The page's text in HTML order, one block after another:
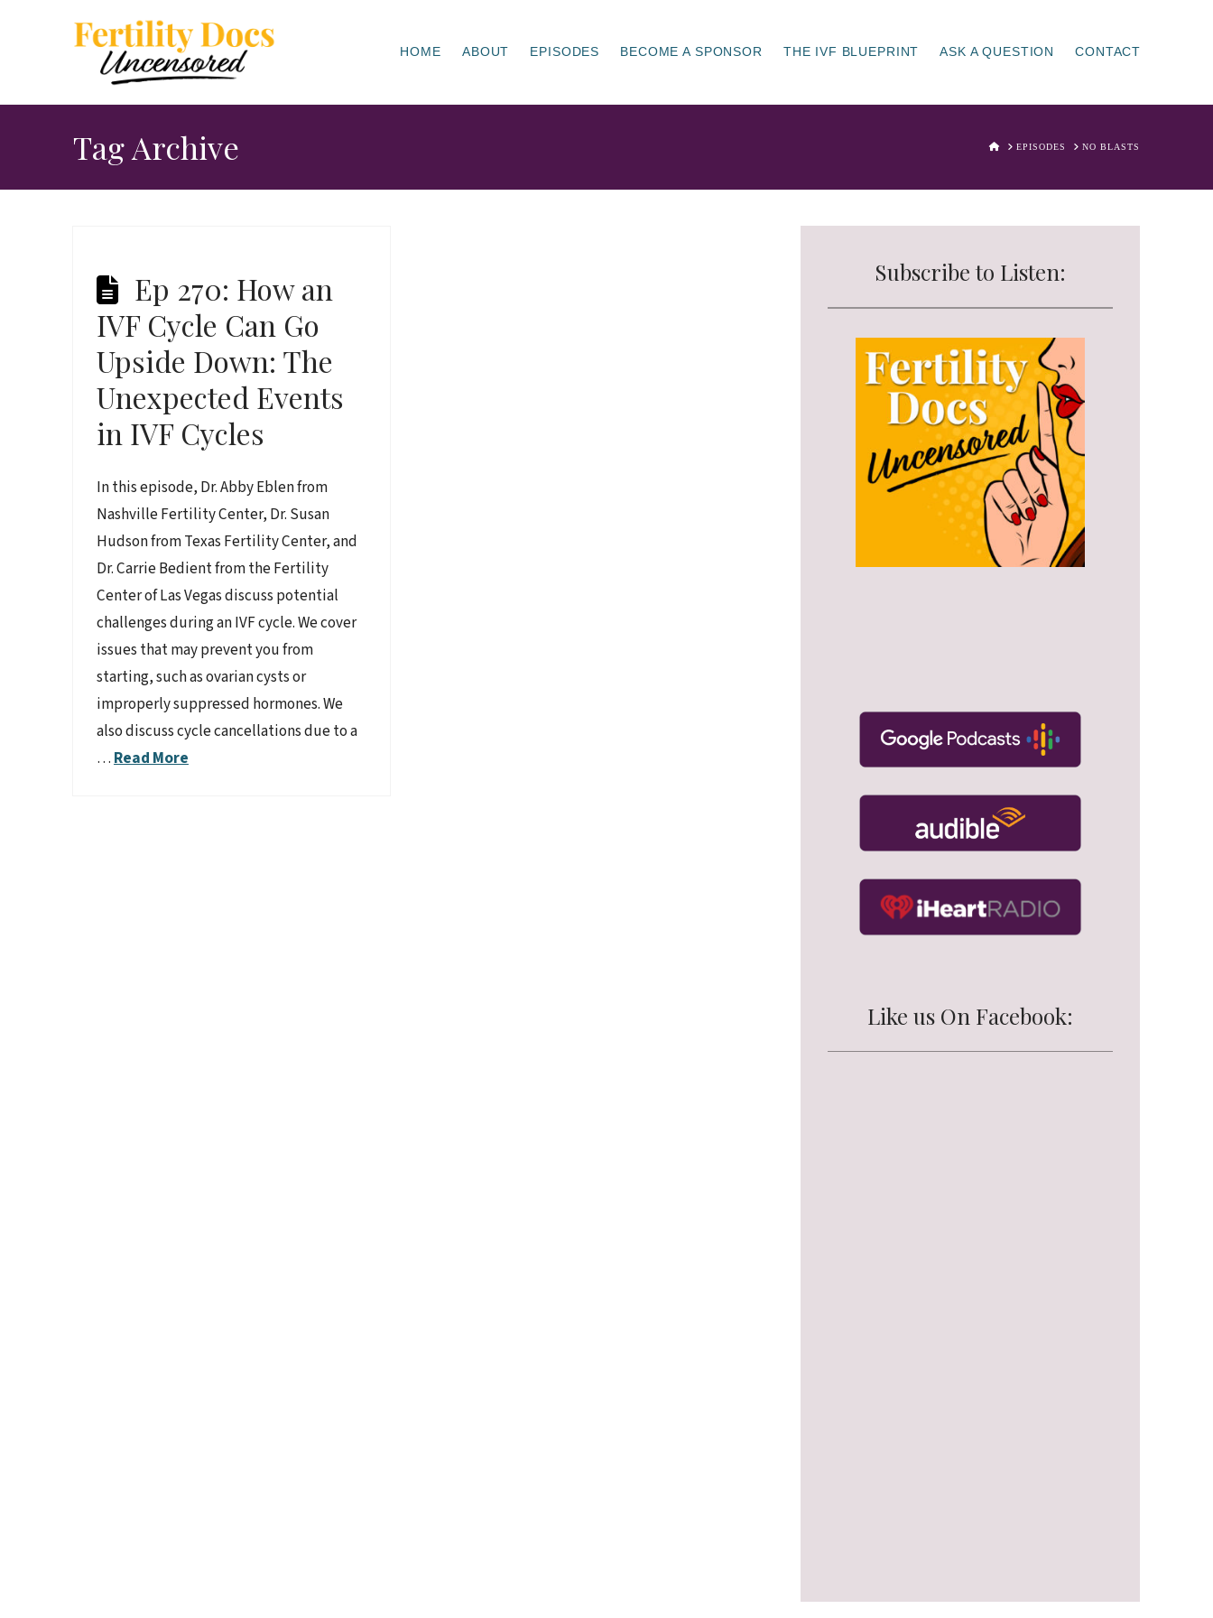
HOME ABOUT EPISODES BECOME A SPONSOR THE IVF BLUEPRINT ASK A QUESTION CONTACT
Tag Archive HOMEEPISODES NO BLASTS
Ep 270: How an
IVF Cycle Can Go
Upside Down: The
Unexpected Events
in IVF Cycles
In this episode, Dr. Abby Eblen from
Nashville Fertility Center, Dr. Susan
Hudson from Texas Fertility Center, and
Dr. Carrie Bedient from the Fertility
Center of Las Vegas discuss potential
challenges during an IVF cycle. We cover
issues that may prevent you from
starting, such as ovarian cysts or
improperly suppressed hormones. We
also discuss cycle cancellations due to a
…Read More
Subscribe to Listen:
Like us On Facebook: